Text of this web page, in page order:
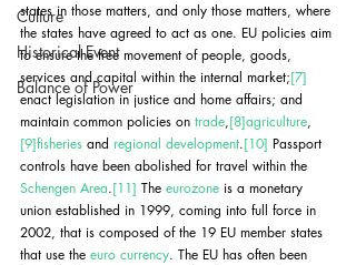
Culture
Historical Event
Balance of Power
states in those matters, and only those matters, where
the states have agreed to act as one. EU policies aim
to ensure the free movement of people, goods,
services and capital within the internal market;[7]
enact legislation in justice and home affairs; and
maintain common policies on trade,[8]agriculture,
[9]fisheries and regional development.[10] Passport
controls have been abolished for travel within the
Schengen Area.[11] The eurozone is a monetary
union established in 1999, coming into full force in
2002, that is composed of the 19 EU member states
that use the euro currency. The EU has often been